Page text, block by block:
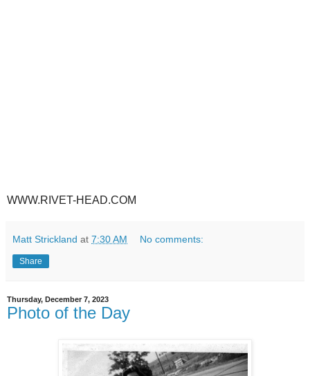
WWW.RIVET-HEAD.COM
Matt Strickland at 7:30 AM No comments:
Share
Thursday, December 7, 2023
Photo of the Day